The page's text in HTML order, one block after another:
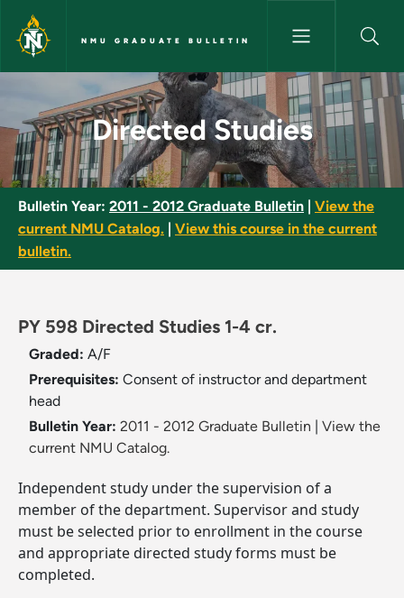
Skip to main content
NMU GRADUATE BULLETIN
Directed Studies - NMU
Directed Studies
Bulletin Year: 2011 - 2012 Graduate Bulletin
View the
current NMU Catalog.
View this course in the current
bulletin.
PY 598 Directed Studies 1-4 cr.
Graded: A/F
Prerequisites: Consent of instructor and department
head
Bulletin Year: 2011 - 2012 Graduate Bulletin
View the
current NMU Catalog.
Independent study under the supervision of a
member of the department. Supervisor and study
must be selected prior to enrollment in the course
and appropriate directed study forms must be
completed.